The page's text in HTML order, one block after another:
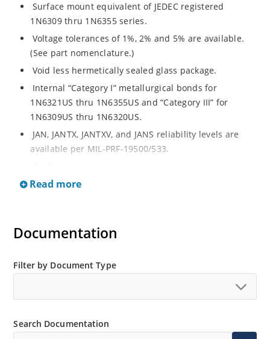
Surface mount equivalent of JEDEC registered
1N6309 thru 1N6355 series.
Voltage tolerances of 1%, 2% and 5% are available.
(See part nomenclature.)
Void less hermetically sealed glass package.
Internal “Category I” metallurgical bonds for
1N6321US thru 1N6355US and “Category III” for
1N6309US thru 1N6320US.
JAN, JANTX, JANTXV, and JANS reliability levels are
available per MIL-PRF-19500/533.
only).
and temperature range.
Standard and tight voltage tolerances available.
Non-sensitive to ESD per MIL-STD-750 method 1020.
Inherently radiation hard as described in Microchip
“MicroNote 050”.
Read more
Documentation
Filter by Document Type
Search Documentation